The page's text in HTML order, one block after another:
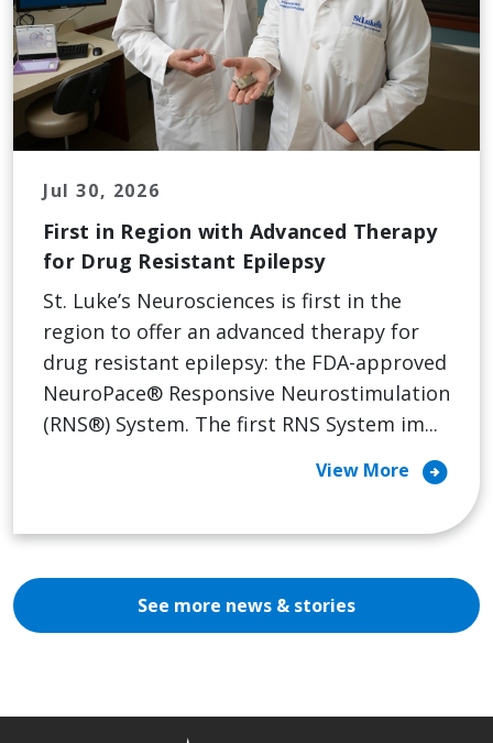
Jul 30, 2026
First in Region with Advanced Therapy
for Drug Resistant Epilepsy
St. Luke’s Neurosciences is first in the
region to offer an advanced therapy for
drug resistant epilepsy: the FDA-approved
NeuroPace® Responsive Neurostimulation
(RNS®) System. The first RNS System im...
View More arrow_circle_right
See more news & stories